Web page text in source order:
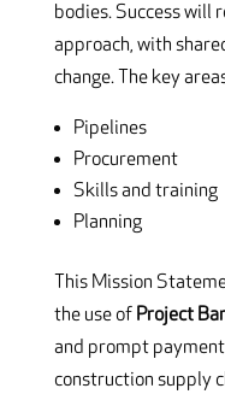
bodies. Success will
approach, with
change. The key
Pipelines
Procurement
Skills and training
Planning
This Mission
the use of Project
and prompt
construction supply